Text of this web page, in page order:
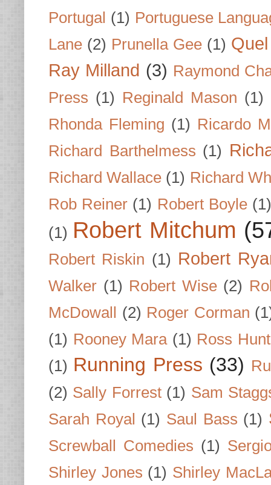
Portugal (1) Portuguese
Lane (2) Prunella Gee (1)
Ray Milland (3) Raymond
Press (1) Reginald Mason (1)
Rhonda Fleming (1) Ricardo
Richard Barthelmess (1)
Richard Wallace (1) Richard
Rob Reiner (1) Robert Boyle (1)
(1) Robert Mitchum
Robert Riskin (1) Robert
Walker (1) Robert Wise (2)
McDowall
(2) Roger Corman
(1) Rooney Mara (1) Ross
(1) Running Press (33)
(2) Sally Forrest (1) Sam
Sarah Royal (1) Saul Bass (1)
Screwball Comedies (1)
Shirley Jones (1) Shirley